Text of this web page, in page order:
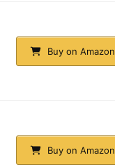
Buy on Amazon
Buy on Amazon